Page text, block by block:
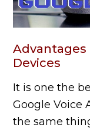
Devices
It is one the
Google Voice
the same